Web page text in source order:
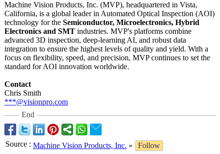
Machine Vision Products, Inc. (MVP), headquartered in Vista,
California, is a global leader in Automated Optical Inspection (AOI)
technology for the Semiconductor, Microelectronics, Hybrid
Electronics and SMT industries. MVP's platforms combine
advanced 3D inspection, deep-learning AI, and robust data
integration to ensure the highest levels of quality and yield. With a
focus on flexibility, speed, and precision, MVP continues to set the
standard for AOI innovation worldwide.
Contact
Chris Smith
***@visionpro.com
End
Source : Machine Vision Products, Inc. »
Follow